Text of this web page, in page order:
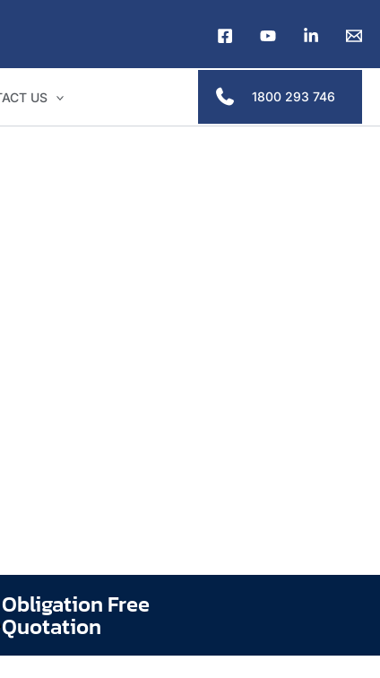
US 1800 293 746
Obligation Free
Quotation